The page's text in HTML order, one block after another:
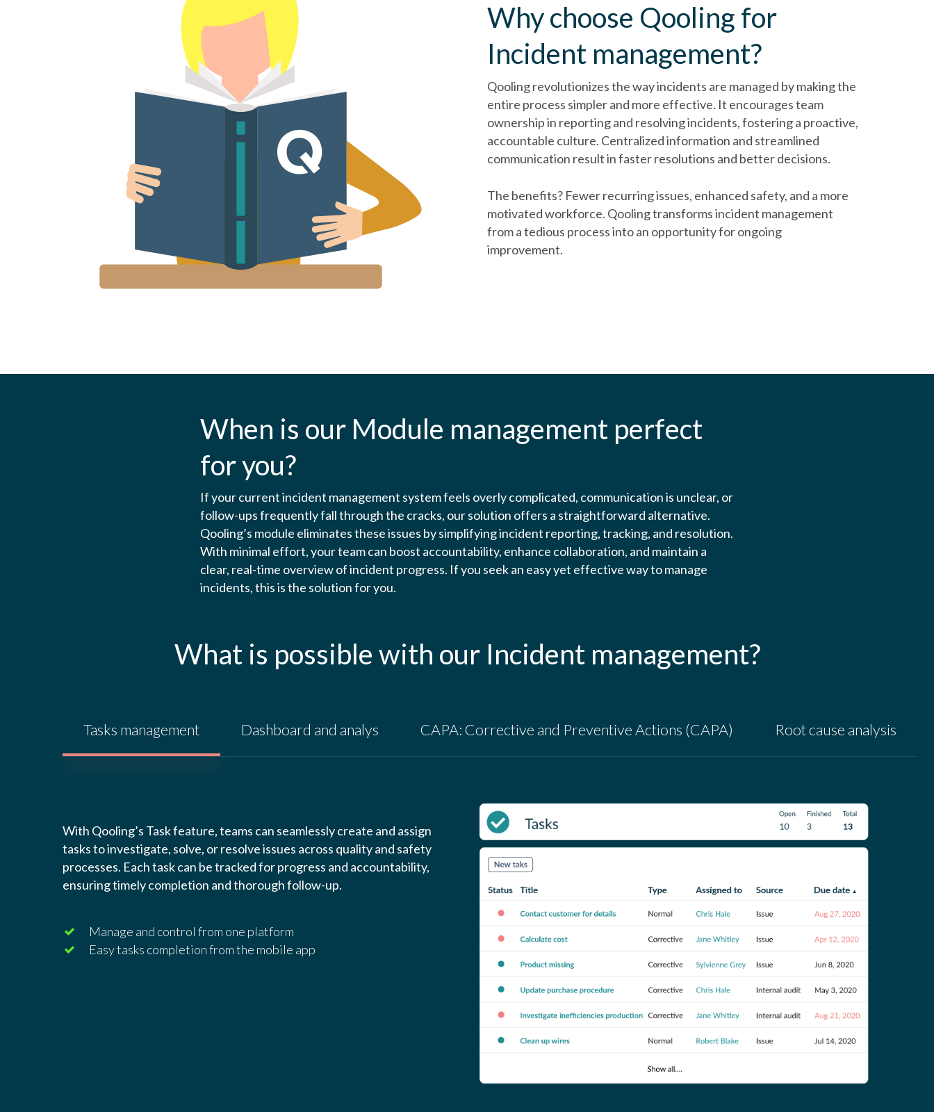
Why choose Qooling for
Incident management?
Qooling revolutionizes the way incidents are managed by making the
entire process simpler and more effective. It encourages team
ownership in reporting and resolving incidents, fostering a proactive,
accountable culture. Centralized information and streamlined
communication result in faster resolutions and better decisions.
The benefits? Fewer recurring issues, enhanced safety, and a more
motivated workforce. Qooling transforms incident management
from a tedious process into an opportunity for ongoing
improvement.
When is our Module management perfect
for you?
If your current incident management system feels overly complicated, communication is unclear, or
follow-ups frequently fall through the cracks, our solution offers a straightforward alternative.
Qooling’s module eliminates these issues by simplifying incident reporting, tracking, and resolution.
With minimal effort, your team can boost accountability, enhance collaboration, and maintain a
clear, real-time overview of incident progress. If you seek an easy yet effective way to manage
incidents, this is the solution for you.
What is possible with our Incident management?
Tasks management Dashboard and analys CAPA: Corrective and Preventive Actions (CAPA) Root cause analysis
With Qooling’s Task feature, teams can seamlessly create and assign
tasks to investigate, solve, or resolve issues across quality and safety
processes. Each task can be tracked for progress and accountability,
ensuring timely completion and thorough follow-up.
Manage and control from one platform
Easy tasks completion from the mobile app